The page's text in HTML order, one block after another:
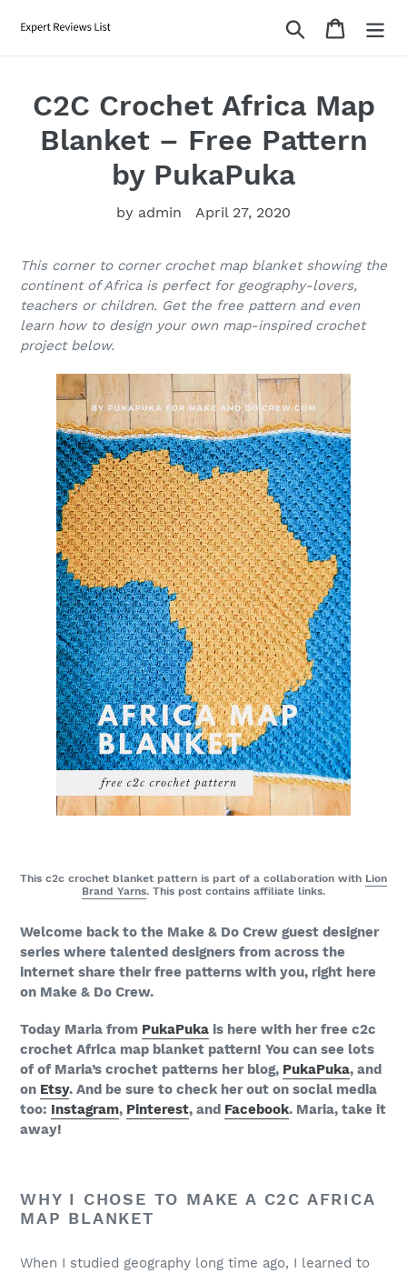
Search Cart
C2C Crochet Africa Map
Blanket – Free Pattern
by PukaPuka
by admin April 27, 2020
This corner to corner crochet map blanket showing the
continent of Africa is perfect for geography-lovers,
teachers or children. Get the free pattern and even
learn how to design your own map-inspired crochet
project below.
This c2c crochet blanket pattern is part of a collaboration with Lion
Brand Yarns. This post contains affiliate links.
Welcome back to the Make & Do Crew guest designer
series where talented designers from across the
internet share their free patterns with you, right here
on Make & Do Crew.
Today Maria from PukaPuka is here with her free c2c
crochet Africa map blanket pattern! You can see lots
of of Maria’s crochet patterns her blog, PukaPuka, and
on Etsy. And be sure to check her out on social media
too: Instagram, Pinterest, and Facebook. Maria, take it
away!
WHY I CHOSE TO MAKE A C2C AFRICA
MAP BLANKET
When I studied geography long time ago, I learned to